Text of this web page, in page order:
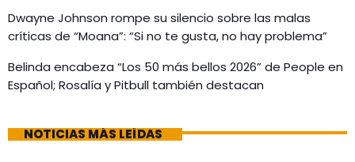
Dwayne Johnson rompe su silencio sobre las malas
críticas de “Moana”: “Si no te gusta, no hay problema”
Belinda encabeza “Los 50 más bellos 2026” de People en
Español; Rosalía y Pitbull también destacan
NOTICIAS MÁS LEÍDAS